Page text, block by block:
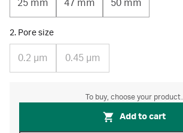
25 mm 47 mm 50 mm
2. Pore size
0.2 µm 0.45 µm
To buy, choose your product.
Add to cart